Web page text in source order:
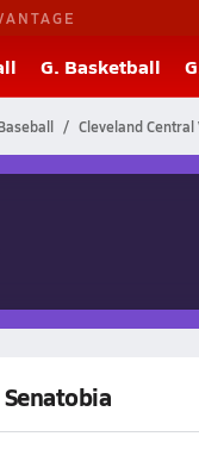
G. Basketball
Cleveland Central